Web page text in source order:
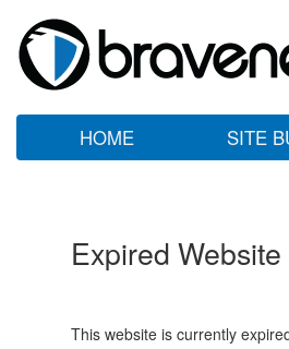
HOME SITE
Expired Website
This website is currently